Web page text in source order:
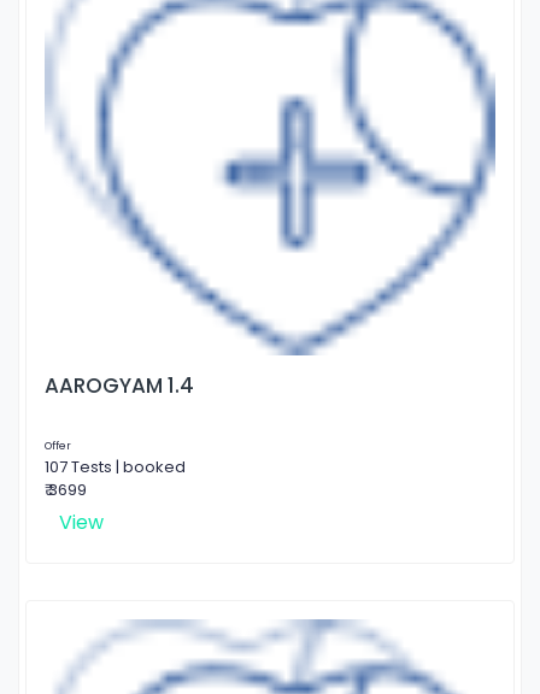
AAROGYAM 1.4
Offer
107 Tests | booked
₹ 3699
View